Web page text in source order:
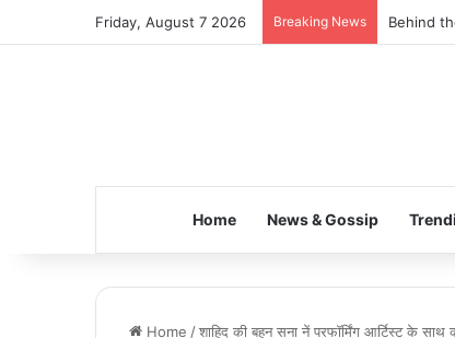
Friday, August 7 2026 Breaking News Behind
Home News & Gossip
Home /शाहिद की बहन सना नें परफॉर्मिंग आर्टिस्ट के साथ